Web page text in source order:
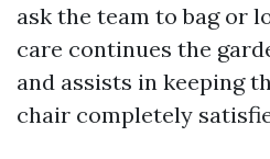
ask the team to bag or
care continues the
and assists in keeping
chair completely